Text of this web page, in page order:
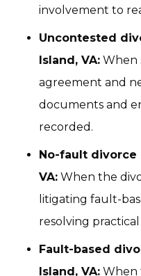
involvement to
Uncontested
Island, VA: When
agreement and
documents and
recorded.
No-fault divorce
VA: When the
litigating fault-
resolving practical
Fault-based
Island, VA: When